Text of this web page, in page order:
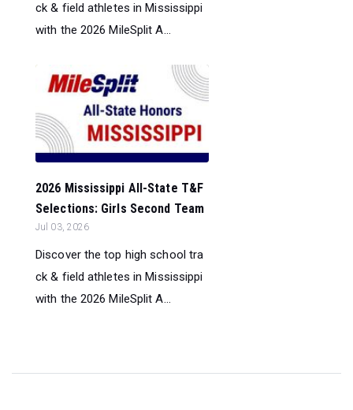
ck & field athletes in Mississippi
with the 2026 MileSplit A...
2026 Mississippi All-State T&F
Selections: Girls Second Team
Jul 03, 2026
Discover the top high school tra
ck & field athletes in Mississippi
with the 2026 MileSplit A...